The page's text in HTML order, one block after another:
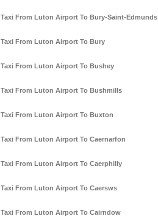
Taxi From Luton Airport To Bury-Saint-Edmunds
Taxi From Luton Airport To Bury
Taxi From Luton Airport To Bushey
Taxi From Luton Airport To Bushmills
Taxi From Luton Airport To Buxton
Taxi From Luton Airport To Caernarfon
Taxi From Luton Airport To Caerphilly
Taxi From Luton Airport To Caersws
Taxi From Luton Airport To Cairndow